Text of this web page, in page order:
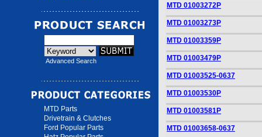
Advanced Search
MTD Parts
Drivetrain & Clutches
Ford Popular Parts
MTD 01003272P
MTD 01003273P
MTD 01003359P
MTD 01003479P
MTD 01003525-0637
MTD 01003530P
MTD 01003581P
MTD 01003658-0637